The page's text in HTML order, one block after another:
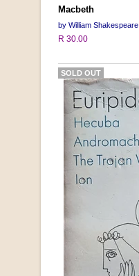
Macbeth
by William Shakespeare
R 30.00
SOLD OUT